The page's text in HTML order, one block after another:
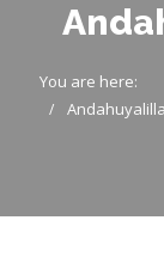
You are here: